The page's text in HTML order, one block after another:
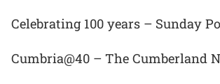
Celebrating 100 years – Sunday
Cumbria@40 – The Cumberland